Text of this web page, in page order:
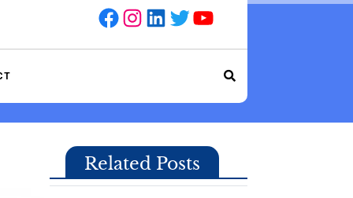
Facebook
Instagram
LinkedIn
TwitterYouTube
Related Posts